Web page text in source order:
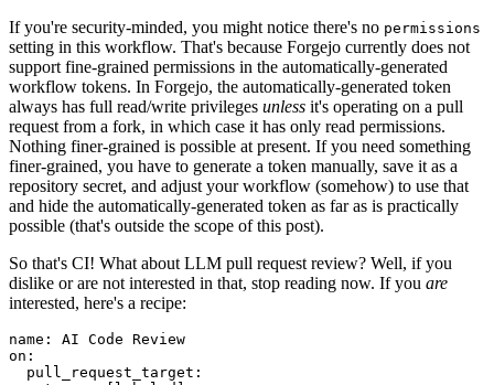
If you're security-minded, you might notice there's no permissions
setting in this workflow. That's because Forgejo currently does not
support fine-grained permissions in the automatically-generated
workflow tokens. In Forgejo, the automatically-generated token
always has full read/write privileges unless it's operating on a pull
request from a fork, in which case it has only read permissions.
Nothing finer-grained is possible at present. If you need something
finer-grained, you have to generate a token manually, save it as a
repository secret, and adjust your workflow (somehow) to use that
and hide the automatically-generated token as far as is practically
possible (that's outside the scope of this post).
So that's CI! What about LLM pull request review? Well, if you
dislike or are not interested in that, stop reading now. If you are
interested, here's a recipe:
name :
AI Code Review
on :
pull_request_target :